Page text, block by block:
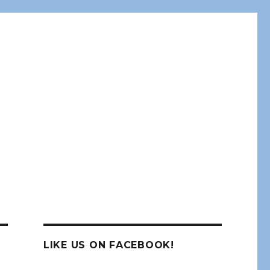
LIKE US ON FACEBOOK!